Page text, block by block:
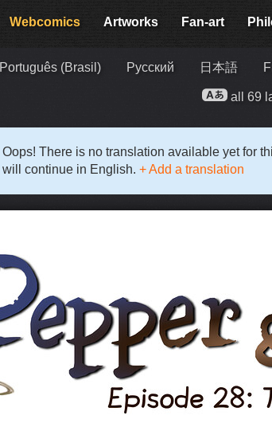
Webcomics Artworks Fan-art
Português (Brasil) Русский 日本語
all 69
Oops! There is no translation available yet for
will continue in English. + Add a translation